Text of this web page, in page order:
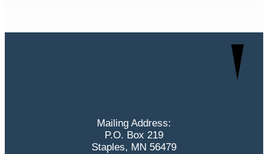
Mailing Address:
P.O. Box 219
Staples, MN 56479